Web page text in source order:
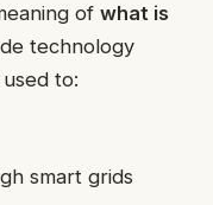
of what is
technology
to:
smart grids